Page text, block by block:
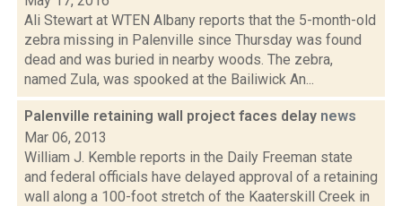
Ali Stewart at WTEN Albany reports that the 5-month-old
zebra missing in Palenville since Thursday was found
dead and was buried in nearby woods. The zebra,
named Zula, was spooked at the Bailiwick An...
Palenville retaining wall project faces delay news
Mar 06, 2013
William J. Kemble reports in the Daily Freeman state
and federal officials have delayed approval of a retaining
wall along a 100-foot stretch of the Kaaterskill Creek in